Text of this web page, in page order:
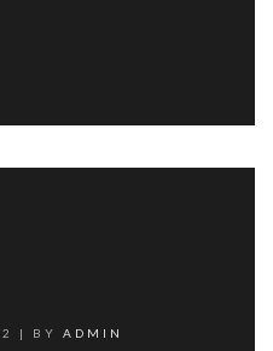
| BY ADMIN